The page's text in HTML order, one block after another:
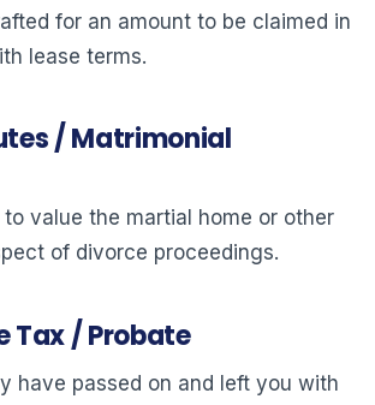
for an amount to be claimed in
lease terms.
/ Matrimonial
to value the martial home or other
of divorce proceedings.
Tax / Probate
have passed on and left you with